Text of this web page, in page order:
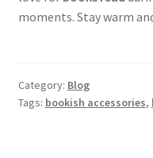
moments. Stay warm
Category: Blog
Tags: bookish accessories,